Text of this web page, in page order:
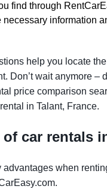
find through
necessary information
help you locate
Don’t wait anymore –
price comparison
in Talant, France.
car rentals
advantages when